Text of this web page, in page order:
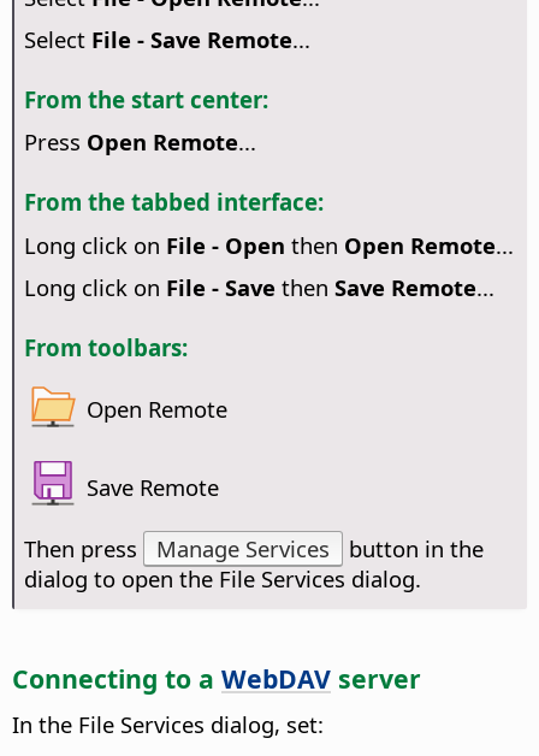
Select File - Save Remote...
From the start center:
Press Open Remote...
From the tabbed interface:
Long click on File - Open then Open Remote...
Long click on File - Save then Save Remote...
From toolbars:
Open Remote
Save Remote
Then press Manage Services
button in the
dialog to open the File Services dialog.
Connecting to a WebDAV server
In the File Services dialog, set: